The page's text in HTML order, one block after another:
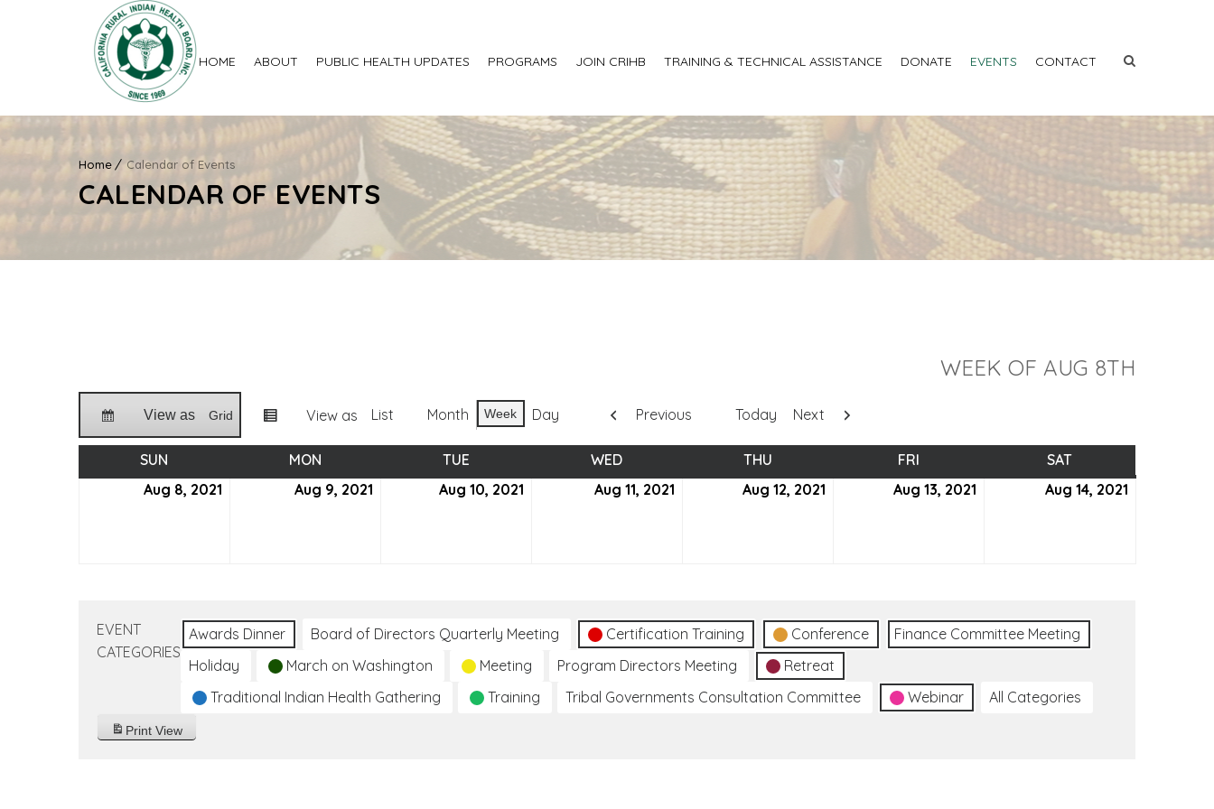
HOME ABOUT PUBLIC HEALTH UPDATES PROGRAMS JOIN CRIHB TRAINING & TECHNICAL ASSISTANCE DONATE EVENTS CONTACT
Home Calendar of Events
CALENDAR OF EVENTS
WEEK OF AUG 8TH
View as Grid View as List Month Week Day Previous Today Next
SUN MON TUE WED THU FRI SAT
Aug 8, 2021
Aug 9, 2021 Aug 10, 2021 Aug 11, 2021 Aug 12, 2021 Aug 13, 2021 Aug 14, 2021
EVENT
CATEGORIES
Awards Dinner Board of Directors Quarterly Meeting Certification Training Conference
Finance Committee Meeting
Holiday
March on Washington Meeting Program Directors Meeting
Retreat
Traditional Indian Health Gathering
Training Tribal Governments Consultation Committee Webinar All Categories
Print View